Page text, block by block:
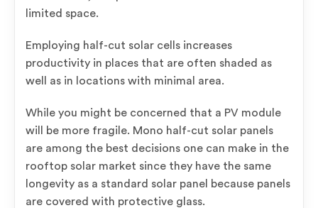
limited space.
Employing half-cut solar cells increases
productivity in places that are often shaded as
well as in locations with minimal area.
While you might be concerned that a PV module
will be more fragile. Mono half-cut solar panels
are among the best decisions one can make in the
rooftop solar market since they have the same
longevity as a standard solar panel because panels
are covered with protective glass.